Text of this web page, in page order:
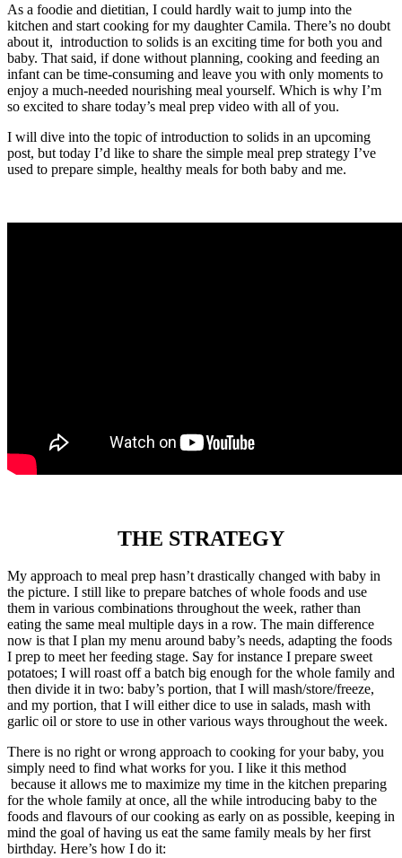
As a foodie and dietitian, I could hardly wait to jump into the
kitchen and start cooking for my daughter Camila. There’s no doubt
about it, introduction to solids is an exciting time for both you and
baby. That said, if done without planning, cooking and feeding an
infant can be time-consuming and leave you with only moments to
enjoy a much-needed nourishing meal yourself. Which is why I’m
so excited to share today’s meal prep video with all of you.
I will dive into the topic of introduction to solids in an upcoming
post, but today I’d like to share the simple meal prep strategy I’ve
used to prepare simple, healthy meals for both baby and me.
THE STRATEGY
My approach to meal prep hasn’t drastically changed with baby in
the picture. I still like to prepare batches of whole foods and use
them in various combinations throughout the week, rather than
eating the same meal multiple days in a row. The main difference
now is that I plan my menu around baby’s needs, adapting the foods
I prep to meet her feeding stage. Say for instance I prepare sweet
potatoes; I will roast off a batch big enough for the whole family and
then divide it in two: baby’s portion, that I will mash/store/freeze,
and my portion, that I will either dice to use in salads, mash with
garlic oil or store to use in other various ways throughout the week.
There is no right or wrong approach to cooking for your baby, you
simply need to find what works for you. I like it this method
because it allows me to maximize my time in the kitchen preparing
for the whole family at once, all the while introducing baby to the
foods and flavours of our cooking as early on as possible, keeping in
mind the goal of having us eat the same family meals by her first
birthday. Here’s how I do it: